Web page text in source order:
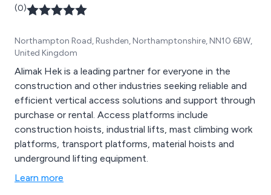
(0)
Northampton Road, Rushden, Northamptonshire, NN10 6BW,
United Kingdom
Alimak Hek is a leading partner for everyone in the
construction and other industries seeking reliable and
efficient vertical access solutions and support through
purchase or rental. Access platforms include
construction hoists, industrial lifts, mast climbing work
platforms, transport platforms, material hoists and
underground lifting equipment.
Learn more